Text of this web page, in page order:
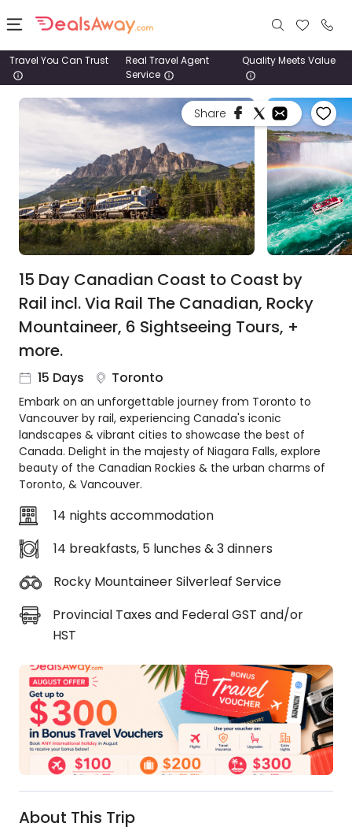
Places
Tours
Cruise
1800
980
1742
About
us
Get
in
touch
Best
Deal
Animal
Welfare
Guarantee
DealsAway
Departure
Guarantee
Conditions
Travel You Can Trust
Real Travel Agent
Service
Quality Meets Value
Share
15 Day Canadian Coast to Coast by
Rail incl. Via Rail The Canadian, Rocky
Mountaineer, 6 Sightseeing Tours, +
more.
15 Days Toronto
Embark on an unforgettable journey from Toronto to
Vancouver by rail, experiencing Canada's iconic
landscapes & vibrant cities to showcase the best of
Canada. Delight in the majesty of Niagara Falls, explore
beauty of the Canadian Rockies & the urban charms of
Toronto, & Vancouver.
14 nights accommodation
14 breakfasts, 5 lunches & 3 dinners
Rocky Mountaineer Silverleaf Service
Provincial Taxes and Federal GST and/or
HST
About This Trip